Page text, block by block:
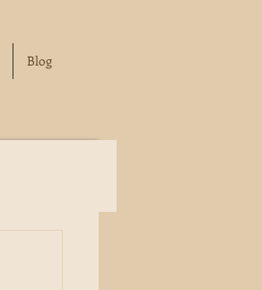
Blog